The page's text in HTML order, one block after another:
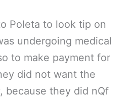
Poleta to look tip on
undergoing medical
to make payment for
did not want the
because they did nQf